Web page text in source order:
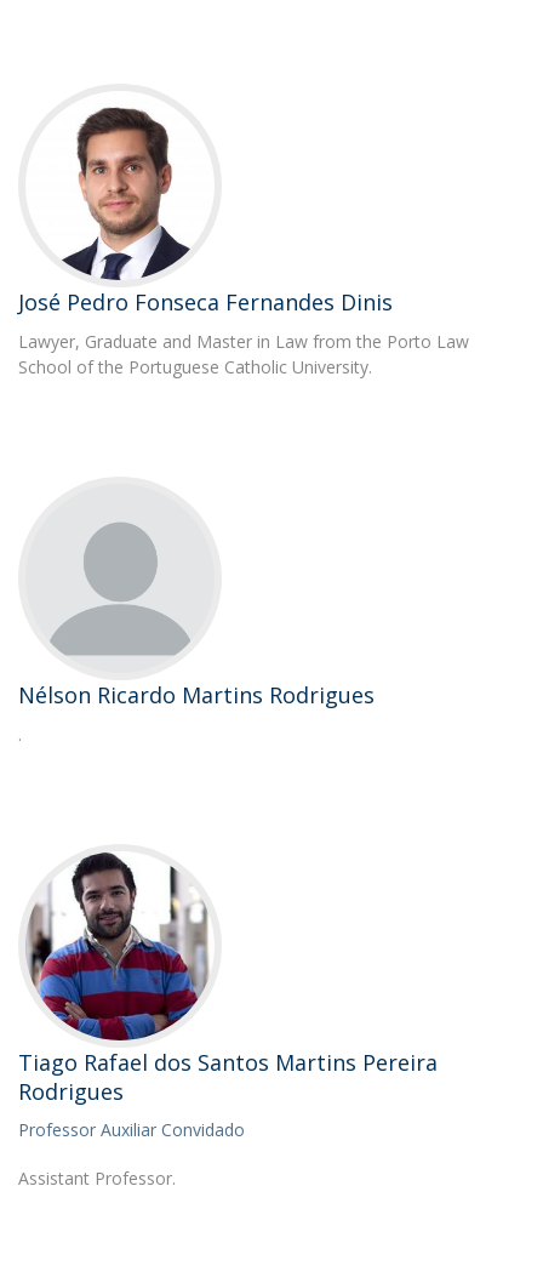
José Pedro Fonseca Fernandes Dinis
Lawyer, Graduate and Master in Law from the Porto Law
School of the Portuguese Catholic University.
Nélson Ricardo Martins Rodrigues
.
Tiago Rafael dos Santos Martins Pereira
Rodrigues
Professor Auxiliar Convidado
Assistant Professor.